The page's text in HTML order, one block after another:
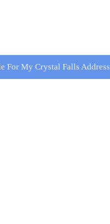
For My Crystal Falls Address